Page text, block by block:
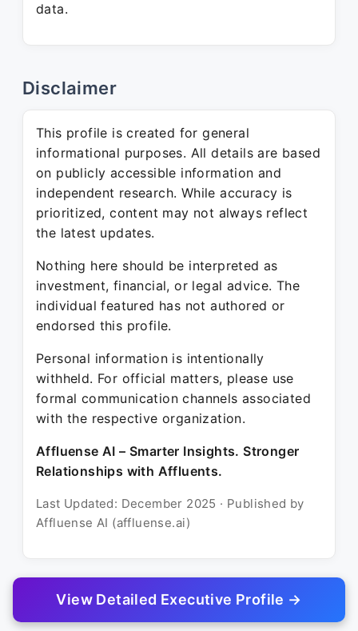
data.
Disclaimer
This profile is created for general
informational purposes. All details are based
on publicly accessible information and
independent research. While accuracy is
prioritized, content may not always reflect
the latest updates.
Nothing here should be interpreted as
investment, financial, or legal advice. The
individual featured has not authored or
endorsed this profile.
Personal information is intentionally
withheld. For official matters, please use
formal communication channels associated
with the respective organization.
Affluense AI – Smarter Insights. Stronger
Relationships with Affluents.
Last Updated: December 2025 · Published by
Affluense AI (affluense.ai)
© 2025 Affluense AI
View Detailed Executive Profile →